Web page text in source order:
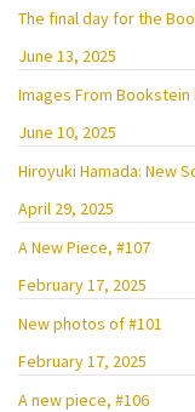
The final day for the
June 13, 2025
Images From Bookstein
June 10, 2025
Hiroyuki Hamada: New
April 29, 2025
A New Piece, #107
February 17, 2025
New photos of #101
February 17, 2025
A new piece, #106